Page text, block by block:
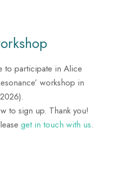
to participate in Alice
workshop in
to sign up. Thank you!
get in touch with us.